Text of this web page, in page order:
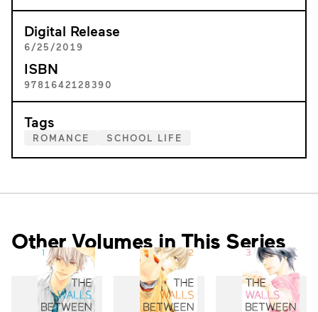
Digital Release
6/25/2019
ISBN
9781642128390
Tags
ROMANCE SCHOOL LIFE
Other Volumes in This Series